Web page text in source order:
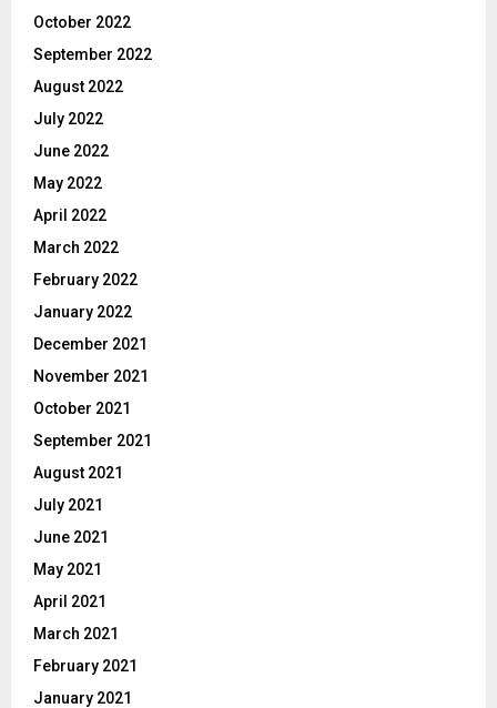
October 2022
September 2022
August 2022
July 2022
June 2022
May 2022
April 2022
March 2022
February 2022
January 2022
December 2021
November 2021
October 2021
September 2021
August 2021
July 2021
June 2021
May 2021
April 2021
March 2021
February 2021
January 2021